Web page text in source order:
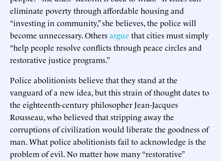
eliminate poverty through affordable housing and
“investing in community,” she believes, the police will
become unnecessary. Othersargue that cities must simply
“help people resolve conflicts through peace circles and
restorative justice programs.”
Police abolitionists believe that they stand at the
vanguard of a new idea, but this strain of thought dates to
the eighteenth-century philosopher Jean-Jacques
Rousseau, who believed that stripping away the
corruptions of civilization would liberate the goodness of
man. What police abolitionists fail to acknowledge is the
problem of evil. No matter how many “restorative”